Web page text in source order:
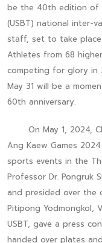
be the 40th edition of
(USBT) national inter-
staff, set to take place
Athletes from 68
competing for glory in
May 31 will be a
60th anniversary.
On May 1, 2024,
Ang Kaew Games
sports events in the
Professor Dr. Pongruk
and presided over the
Pitipong Yodmongkol,
USBT, gave a press
handed over plates